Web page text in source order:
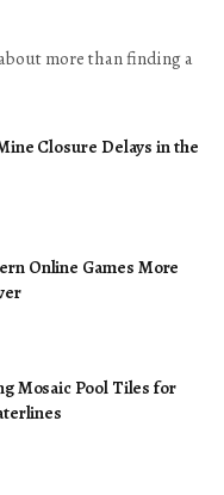
more than finding a
Closure Delays in the
Online Games More
Mosaic Pool Tiles for